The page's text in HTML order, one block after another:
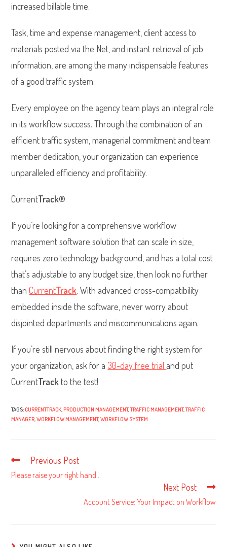
increased billable time.
Task, time and expense management, client access to
materials posted via the Net, and instant retrieval of job
information, are among the many indispensable features
of a good traffic system.
Every employee on the agency team plays an integral role
in its workflow success. Through the combination of an
efficient traffic system, managerial commitment and team
member dedication, your organization can experience
unparalleled efficiency and profitability.
CurrentTrack®
If you’re looking for a comprehensive workflow
management software solution that can scale in size,
requires zero technology background, and has a total cost
that’s adjustable to any budget size, then look no further
thanCurrentTrack. With advanced cross-compatibility
embedded inside the software, never worry about
disjointed departments and miscommunications again.
If you’re still nervous about finding the right system for
your organization, ask for a 30-day free trialand put
CurrentTrackto the test!
TAGS:CURRENTTRACK,PRODUCTION MANAGEMENT,TRAFFIC MANAGEMENT,TRAFFIC
MANAGER,WORKFLOW MANAGEMENT,WORKFLOW SYSTEM
Read
articles
Previous Post
Please raise your right hand…
Next Post
Account Service: Your Impact on Workflow